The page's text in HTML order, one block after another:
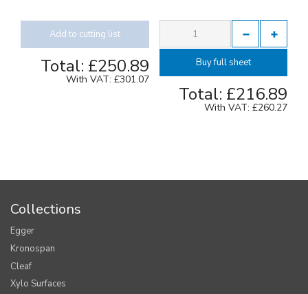
Add to cutting list
Total: £250.89
With VAT: £301.07
Buy full sheet
Total: £216.89
With VAT: £260.27
Collections
Egger
Kronospan
Cleaf
Xylo Surfaces